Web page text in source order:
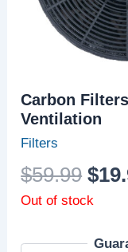
Carbon
Ventilation
Filters
$59.99 $
Out of stock